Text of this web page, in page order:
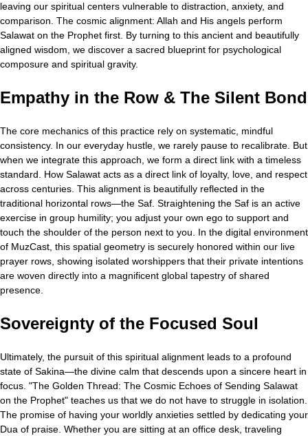
leaving our spiritual centers vulnerable to distraction, anxiety, and
comparison. The cosmic alignment: Allah and His angels perform
Salawat on the Prophet first. By turning to this ancient and beautifully
aligned wisdom, we discover a sacred blueprint for psychological
composure and spiritual gravity.
Empathy in the Row & The Silent Bond
The core mechanics of this practice rely on systematic, mindful
consistency. In our everyday hustle, we rarely pause to recalibrate. But
when we integrate this approach, we form a direct link with a timeless
standard. How Salawat acts as a direct link of loyalty, love, and respect
across centuries. This alignment is beautifully reflected in the
traditional horizontal rows—the Saf. Straightening the Saf is an active
exercise in group humility; you adjust your own ego to support and
touch the shoulder of the person next to you. In the digital environment
of MuzCast, this spatial geometry is securely honored within our live
prayer rows, showing isolated worshippers that their private intentions
are woven directly into a magnificent global tapestry of shared
presence.
Sovereignty of the Focused Soul
Ultimately, the pursuit of this spiritual alignment leads to a profound
state of Sakina—the divine calm that descends upon a sincere heart in
focus. "The Golden Thread: The Cosmic Echoes of Sending Salawat
on the Prophet" teaches us that we do not have to struggle in isolation.
The promise of having your worldly anxieties settled by dedicating your
Dua of praise. Whether you are sitting at an office desk, traveling